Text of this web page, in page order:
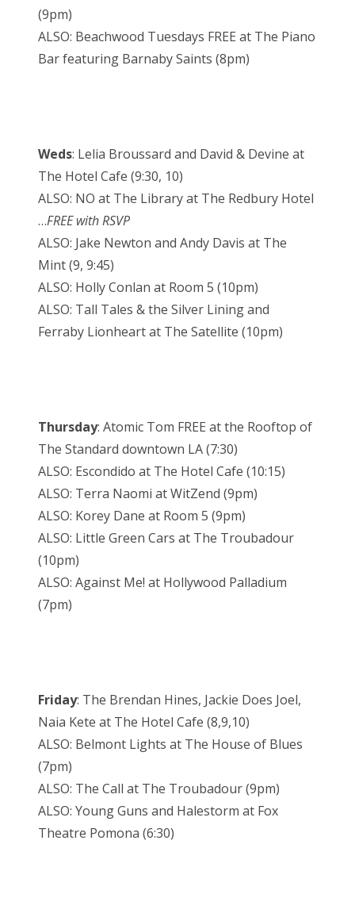
(9pm)
ALSO: Beachwood Tuesdays FREE at The Piano
Bar featuring Barnaby Saints (8pm)
Weds: Lelia Broussard and David & Devine at
The Hotel Cafe (9:30, 10)
ALSO: NO at The Library at The Redbury Hotel
…FREE with RSVP
ALSO: Jake Newton and Andy Davis at The
Mint (9, 9:45)
ALSO: Holly Conlan at Room 5 (10pm)
ALSO: Tall Tales & the Silver Lining and
Ferraby Lionheart at The Satellite (10pm)
Thursday: Atomic Tom FREE at the Rooftop of
The Standard downtown LA (7:30)
ALSO: Escondido at The Hotel Cafe (10:15)
ALSO: Terra Naomi at WitZend (9pm)
ALSO: Korey Dane at Room 5 (9pm)
ALSO: Little Green Cars at The Troubadour
(10pm)
ALSO: Against Me! at Hollywood Palladium
(7pm)
Friday: The Brendan Hines, Jackie Does Joel,
Naia Kete at The Hotel Cafe (8,9,10)
ALSO: Belmont Lights at The House of Blues
(7pm)
ALSO: The Call at The Troubadour (9pm)
ALSO: Young Guns and Halestorm at Fox
Theatre Pomona (6:30)